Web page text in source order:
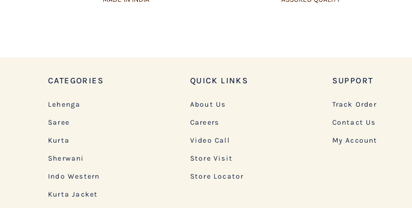
CATEGORIES
Lehenga
Saree
Kurta
Sherwani
Indo Western
Kurta Jacket
QUICK LINKS
About Us
Careers
Video Call
Store Visit
Store Locator
SUPPORT
Track Order
Contact Us
My Account